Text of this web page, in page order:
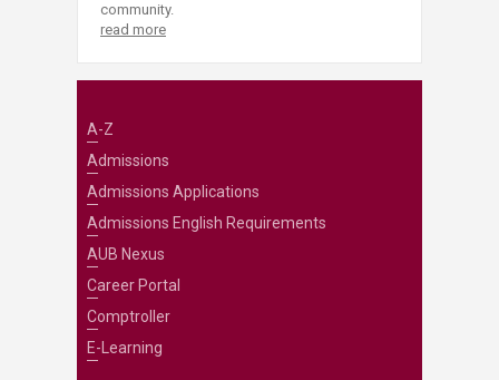
community.
read more
A-Z
Admissions
Admissions Applications
Admissions English Requirements
AUB Nexus
Career Portal
Comptroller
E-Learning